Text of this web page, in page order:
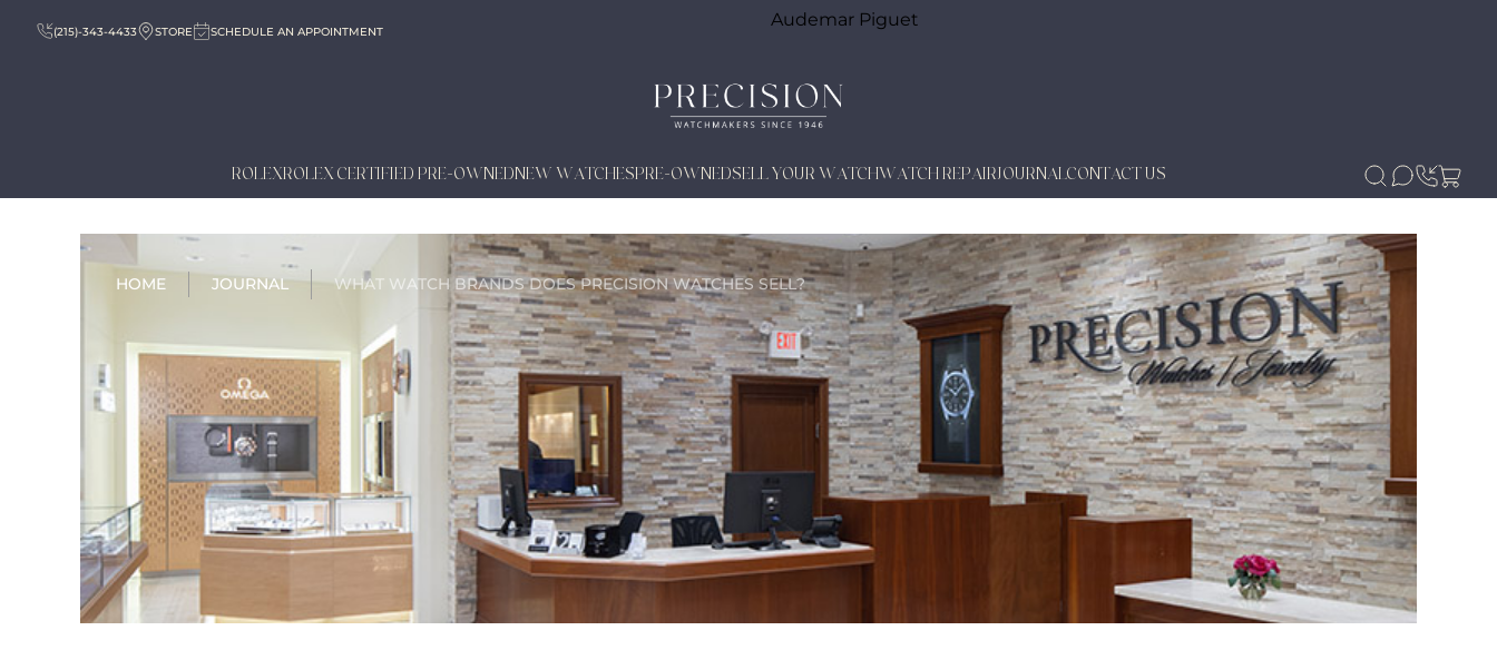
Audemar Piguet
(215)-343-4433 STORE SCHEDULE AN APPOINTMENT
ROLEXROLEX CERTIFIED PRE-OWNEDNEW WATCHESPRE-OWNEDSELL YOUR WATCHWATCH REPAIRJOURNALCONTACT US
HOME JOURNAL WHAT WATCH BRANDS DOESPRECISION WATCHES SELL?